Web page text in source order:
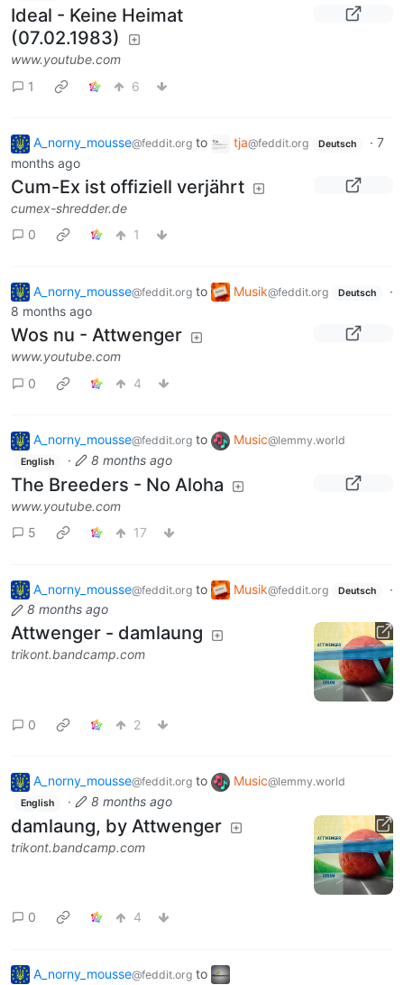
Ideal - Keine Heimat
(07.02.1983)
www.youtube.com
1
6
A_norny_mousse@feddit.org to tja@feddit.org Deutsch · 7
months ago
Cum-Ex ist offiziell verjährt
cumex-shredder.de
0
1
A_norny_mousse@feddit.org to Musik@feddit.org Deutsch
·
8 months ago
Wos nu - Attwenger
www.youtube.com
0
4
A_norny_mousse@feddit.org to Music@lemmy.world
English · 8 months ago
The Breeders - No Aloha
www.youtube.com
5
17
A_norny_mousse@feddit.org to Musik@feddit.org Deutsch
·
8 months ago
Attwenger - damlaung
trikont.bandcamp.com
0 2
A_norny_mousse@feddit.org to Music@lemmy.world
English · 8 months ago
damlaung, by Attwenger
trikont.bandcamp.com
0 4
A_norny_mousse@feddit.org to